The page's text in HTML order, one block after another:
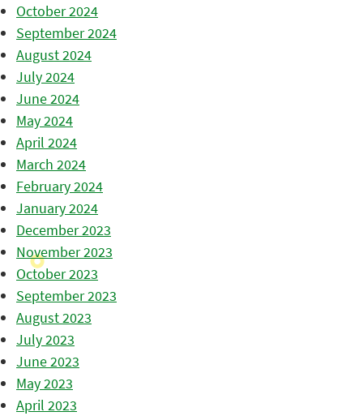
October 2024
September 2024
August 2024
July 2024
June 2024
May 2024
April 2024
March 2024
February 2024
January 2024
December 2023
November 2023
October 2023
September 2023
August 2023
July 2023
June 2023
May 2023
April 2023